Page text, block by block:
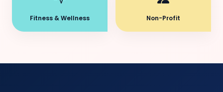
Fitness & Wellness Non-Profit